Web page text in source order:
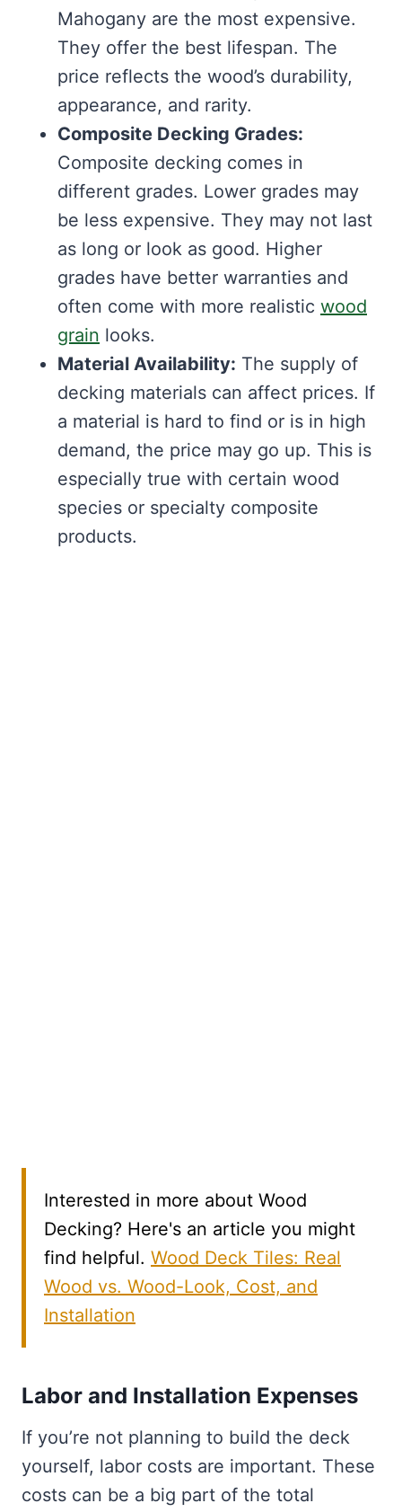
Mahogany are the most expensive.
They offer the best lifespan. The
price reflects the wood’s durability,
appearance, and rarity.
Composite Decking Grades:
Composite decking comes in
different grades. Lower grades may
be less expensive. They may not last
as long or look as good. Higher
grades have better warranties and
often come with more realistic wood
grain looks.
Material Availability: The supply of
decking materials can affect prices. If
a material is hard to find or is in high
demand, the price may go up. This is
especially true with certain wood
species or specialty composite
products.
Interested in more about Wood
Decking? Here's an article you might
find helpful. Wood Deck Tiles: Real
Wood vs. Wood-Look, Cost, and
Installation
Labor and Installation Expenses
If you’re not planning to build the deck
yourself, labor costs are important. These
costs can be a big part of the total